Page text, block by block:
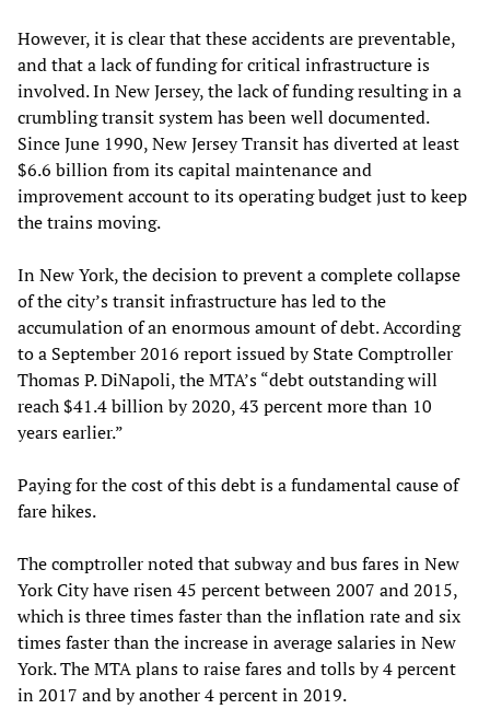
However, it is clear that these accidents are preventable,
and that a lack of funding for critical infrastructure is
involved. In New Jersey, the lack of funding resulting in a
crumbling transit system has been well documented.
Since June 1990, New Jersey Transit has diverted at least
$6.6 billion from its capital maintenance and
improvement account to its operating budget just to keep
the trains moving.
In New York, the decision to prevent a complete collapse
of the city’s transit infrastructure has led to the
accumulation of an enormous amount of debt. According
to a September 2016 report issued by State Comptroller
Thomas P. DiNapoli, the MTA’s “debt outstanding will
reach $41.4 billion by 2020, 43 percent more than 10
years earlier.”
Paying for the cost of this debt is a fundamental cause of
fare hikes.
The comptroller noted that subway and bus fares in New
York City have risen 45 percent between 2007 and 2015,
which is three times faster than the inflation rate and six
times faster than the increase in average salaries in New
York. The MTA plans to raise fares and tolls by 4 percent
in 2017 and by another 4 percent in 2019.